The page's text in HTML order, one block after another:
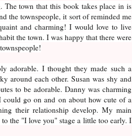
town that this book takes place in is
the townspeople, it sort of reminded me
and charming! I would love to live
the town. I was happy that there were
adorable. I thought they made such a
around each other. Susan was shy and
to be adorable. Danny was charming
go on and on about how cute of a
their relationship develop. My main
the "I love you" stage a little too early. I